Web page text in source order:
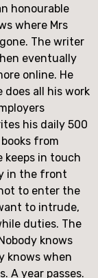
honourable
where Mrs
The writer
eventually
online. He
does all his work
his daily 500
from
keeps in touch
in the front
to enter the
to intrude,
duties. The
knows
knows when
A year passes.